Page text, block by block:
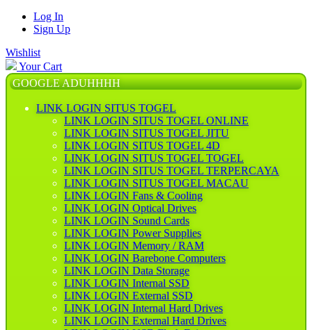
Log In
Sign Up
Wishlist
Your Cart
GOOGLE ADUHHHH
LINK LOGIN SITUS TOGEL
LINK LOGIN SITUS TOGEL ONLINE
LINK LOGIN SITUS TOGEL JITU
LINK LOGIN SITUS TOGEL 4D
LINK LOGIN SITUS TOGEL TOGEL
LINK LOGIN SITUS TOGEL TERPERCAYA
LINK LOGIN SITUS TOGEL MACAU
LINK LOGIN Fans & Cooling
LINK LOGIN Optical Drives
LINK LOGIN Sound Cards
LINK LOGIN Power Supplies
LINK LOGIN Memory / RAM
LINK LOGIN Barebone Computers
LINK LOGIN Data Storage
LINK LOGIN Internal SSD
LINK LOGIN External SSD
LINK LOGIN Internal Hard Drives
LINK LOGIN External Hard Drives